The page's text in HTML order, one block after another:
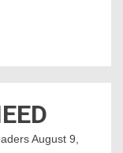
August 9,